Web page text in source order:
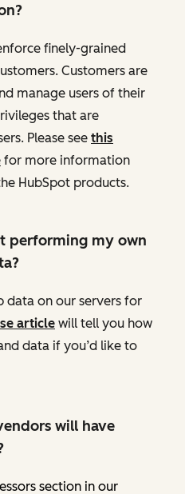
finely-grained
Customers are
manage users of their
that are
Please see this
for more information
HubSpot products.
performing my own
data on our servers for
article will tell you how
data if you’d like to
will have
section in our